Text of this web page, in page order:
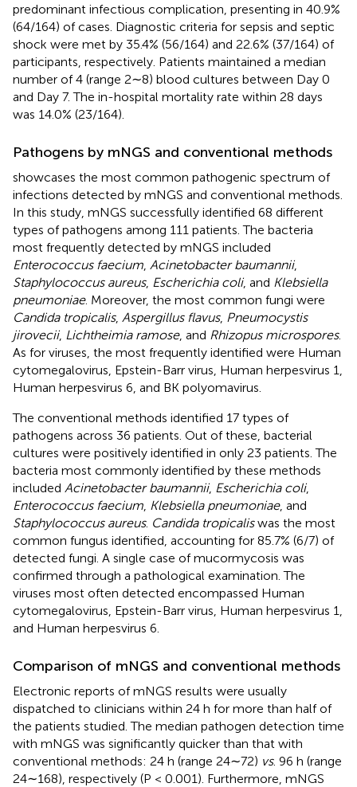
predominant infectious complication, presenting in 40.9%
(64/164) of cases. Diagnostic criteria for sepsis and septic
shock were met by 35.4% (56/164) and 22.6% (37/164) of
participants, respectively. Patients maintained a median
number of 4 (range 2∼8) blood cultures between Day 0
and Day 7. The in-hospital mortality rate within 28 days
was 14.0% (23/164).
Pathogens by mNGS and conventional methods
showcases the most common pathogenic spectrum of
infections detected by mNGS and conventional methods.
In this study, mNGS successfully identified 68 different
types of pathogens among 111 patients. The bacteria
most frequently detected by mNGS included
Enterococcus faecium Acinetobacter baumannii,
Staphylococcus aureus, Escherichia coli, and Klebsiella
pneumoniae. Moreover, the most common fungi were
Candida tropicalis, Aspergillus flavus, Pneumocystis
jirovecii, Lichtheimia ramose, and Rhizopus microspores.
As for viruses, the most frequently identified were Human
cytomegalovirus, Epstein-Barr virus, Human herpesvirus 1,
Human herpesvirus 6, and BK polyomavirus.
The conventional methods identified 17 types of
pathogens across 36 patients. Out of these, bacterial
cultures were positively identified in only 23 patients. The
bacteria most commonly identified by these methods
included Acinetobacter baumannii, Escherichia coli,
Enterococcus faecium Klebsiella pneumoniae, and
Staphylococcus aureus. Candida tropicaliswas the most
common fungus identified, accounting for 85.7% (6/7) of
detected fungi. A single case of mucormycosis was
confirmed through a pathological examination. The
viruses most often detected encompassed Human
cytomegalovirus, Epstein-Barr virus, Human herpesvirus 1,
and Human herpesvirus 6.
Comparison of mNGS and conventional methods
Electronic reports of mNGS results were usually
dispatched to clinicians within 24 h for more than half of
the patients studied. The median pathogen detection time
with mNGS was significantly quicker than that with
conventional methods: 24 h (range 24∼72) vs. 96 h (range
24∼168), respectively (P < 0.001). Furthermore, mNGS